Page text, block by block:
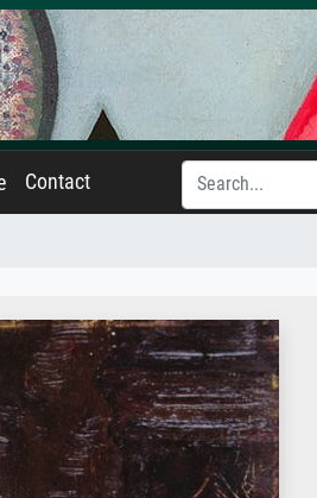
Contact